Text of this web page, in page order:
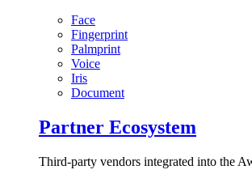
Face
Fingerprint
Palmprint
Voice
Iris
Document
Partner Ecosystem
Third-party vendors integrated into the